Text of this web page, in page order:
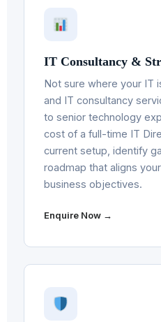
IT Consultancy &
Not sure where your IT
and IT consultancy
to senior technology
cost of a full-time IT
current setup, identify
roadmap that aligns
business objectives.
Enquire Now →